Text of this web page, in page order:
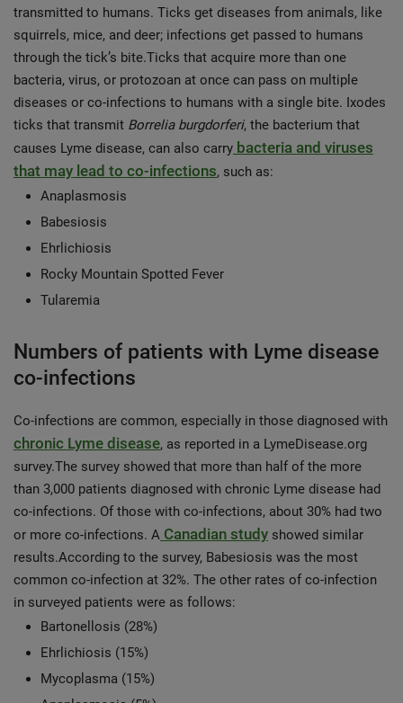
transmitted to humans. Ticks get diseases from animals, like
squirrels, mice, and deer; infections get passed to humans
through the tick’s bite.Ticks that acquire more than one
bacteria, virus, or protozoan at once can pass on multiple
diseases or co-infections to humans with a single bite. Ixodes
ticks that transmit Borrelia burgdorferi, the bacterium that
causes Lyme disease, can also carry bacteria and viruses
that may lead to co-infections, such as:
Anaplasmosis
Babesiosis
Ehrlichiosis
Rocky Mountain Spotted Fever
Tularemia
Numbers of patients with Lyme disease
co-infections
Co-infections are common, especially in those diagnosed with
chronic Lyme disease, as reported in a LymeDisease.org
survey.The survey showed that more than half of the more
than 3,000 patients diagnosed with chronic Lyme disease had
co-infections. Of those with co-infections, about 30% had two
or more co-infections. A Canadian study showed similar
results.According to the survey, Babesiosis was the most
common co-infection at 32%. The other rates of co-infection
in surveyed patients were as follows:
Bartonellosis (28%)
Ehrlichiosis (15%)
Mycoplasma (15%)